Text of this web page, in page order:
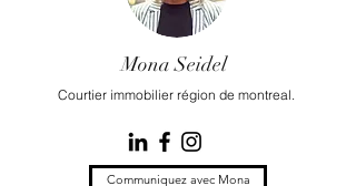
Mona Seidel
Courtier immobilier région de montreal.
Communiquez avec Mona